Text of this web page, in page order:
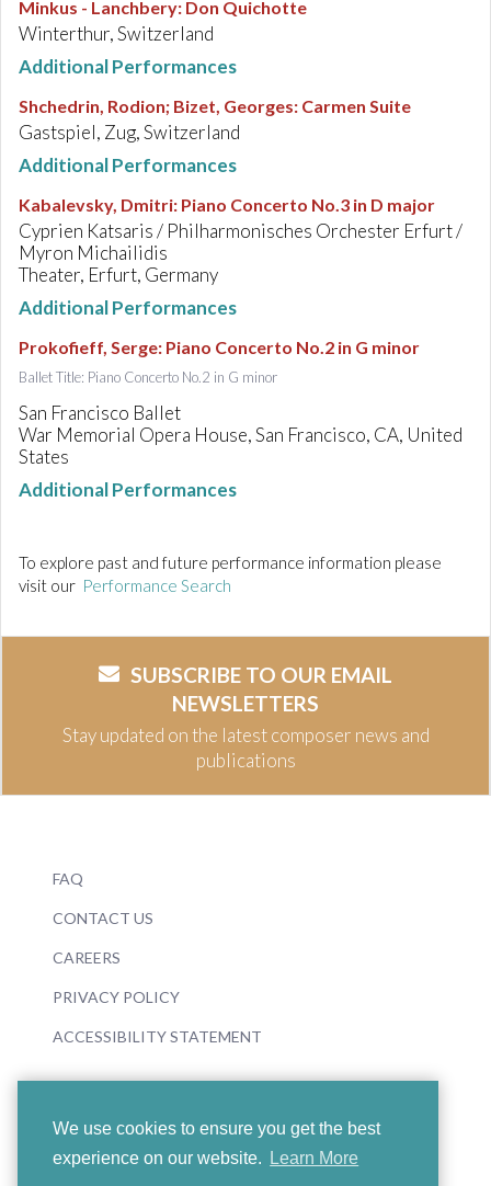
We use cookies to ensure you get the best
experience on our website.
Learn More
Minkus - Lanchbery: Don Quichotte
Winterthur, Switzerland
Additional Performances
Shchedrin, Rodion; Bizet, Georges: Carmen Suite
Gastspiel, Zug, Switzerland
Additional Performances
Kabalevsky, Dmitri: Piano Concerto No.3 in D major
Cyprien Katsaris / Philharmonisches Orchester Erfurt /
Myron Michailidis
Theater, Erfurt, Germany
Additional Performances
Prokofieff, Serge: Piano Concerto No.2 in G minor
Ballet Title: Piano Concerto No.2 in G minor
San Francisco Ballet
War Memorial Opera House, San Francisco, CA, United
States
Additional Performances
To explore past and future performance information please
visit our Performance Search
SUBSCRIBE TO OUR EMAIL
NEWSLETTERS
Stay updated on the latest composer news and
publications
FAQ
CONTACT US
CAREERS
PRIVACY POLICY
ACCESSIBILITY STATEMENT